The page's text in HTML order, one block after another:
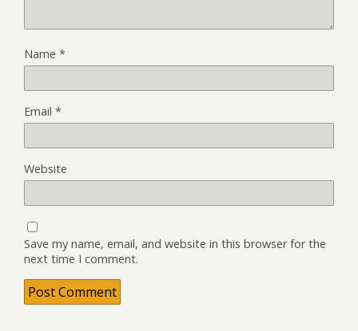
Name *
Email *
Website
Save my name, email, and website in this browser for the
next time I comment.